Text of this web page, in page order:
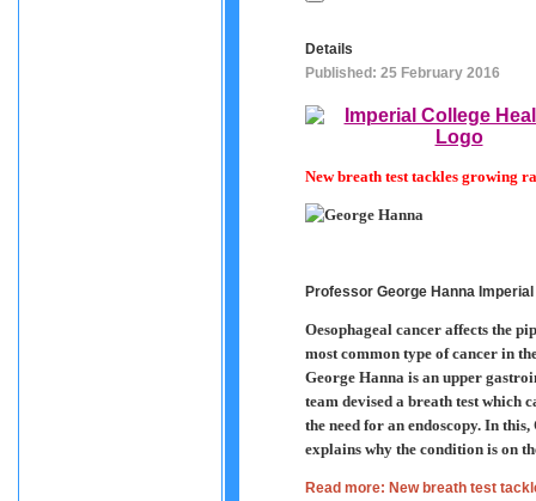
Details
Published: 25 February 2016
New breath test tackles growing
Professor George Hanna
Oesophageal cancer affects the
most common type of cancer in
George Hanna is an upper
team devised a breath test which
the need for an endoscopy. In
explains why the condition is on
Read more: New breath test